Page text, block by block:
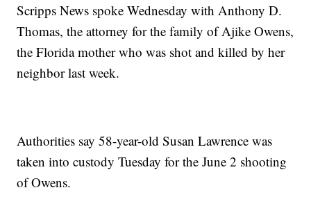
Scripps News spoke Wednesday with Anthony D.
Thomas, the attorney for the family of Ajike Owens,
the Florida mother who was shot and killed by her
neighbor last week.
Authorities say 58-year-old Susan Lawrence was
taken into custody Tuesday for the June 2 shooting
of Owens.